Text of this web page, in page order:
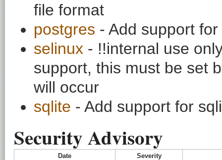
file format
postgres - Add support
selinux - !!internal use
support, this must be set
will occur
sqlite - Add support for
Security Advisory
Date
Severity